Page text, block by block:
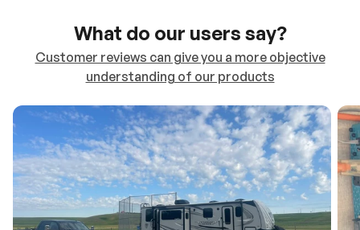
What do our users say?
Customer reviews can give you a more objective
understanding of our products